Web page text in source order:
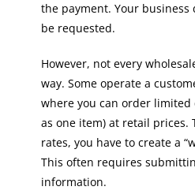
the payment. Your business
be requested.
However, not every
way. Some operate a
where you can order limited
as one item) at retail prices.
rates, you have to create a
This often requires
information.